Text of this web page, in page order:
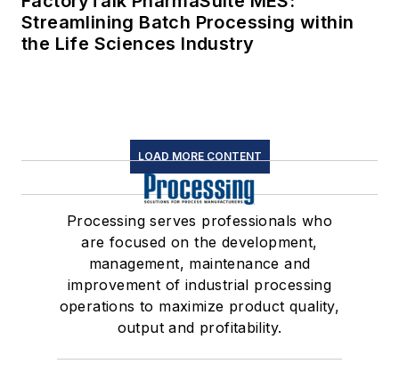
Streamlining Batch Processing within
the Life Sciences Industry
LOAD MORE CONTENT
Processing serves professionals who
are focused on the development,
management, maintenance and
improvement of industrial processing
operations to maximize product quality,
output and profitability.